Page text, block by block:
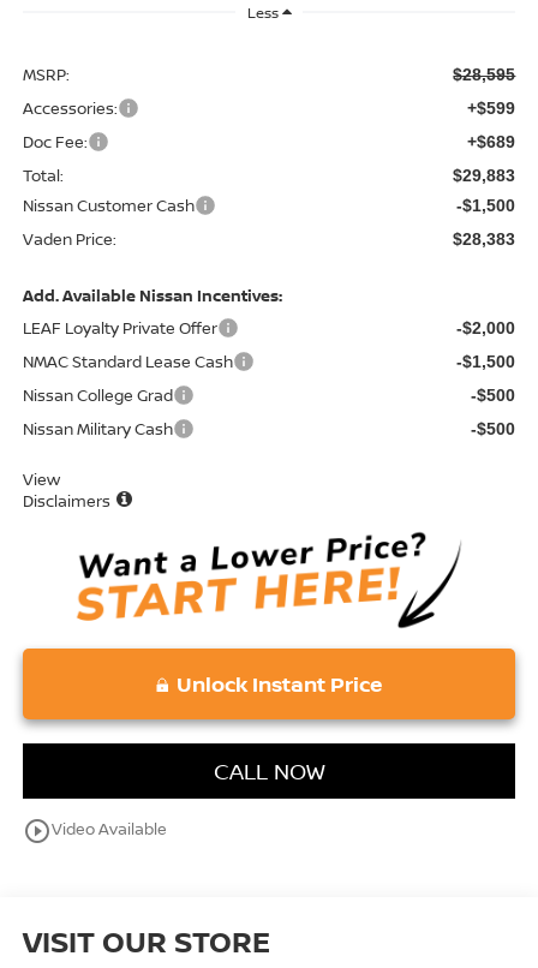
Less
MSRP: $28,595
Accessories: +$599
Doc Fee: +$689
Total: $29,883
Nissan Customer Cash -$1,500
Vaden Price: $28,383
Add. Available Nissan Incentives:
LEAF Loyalty Private Offer
-$2,000
NMAC Standard Lease Cash -$1,500
Nissan College Grad -$500
Nissan Military Cash -$500
View
Disclaimers
Unlock Instant Price
CALL NOW
play_circle_outlineVideo Available
VISIT OUR STORE